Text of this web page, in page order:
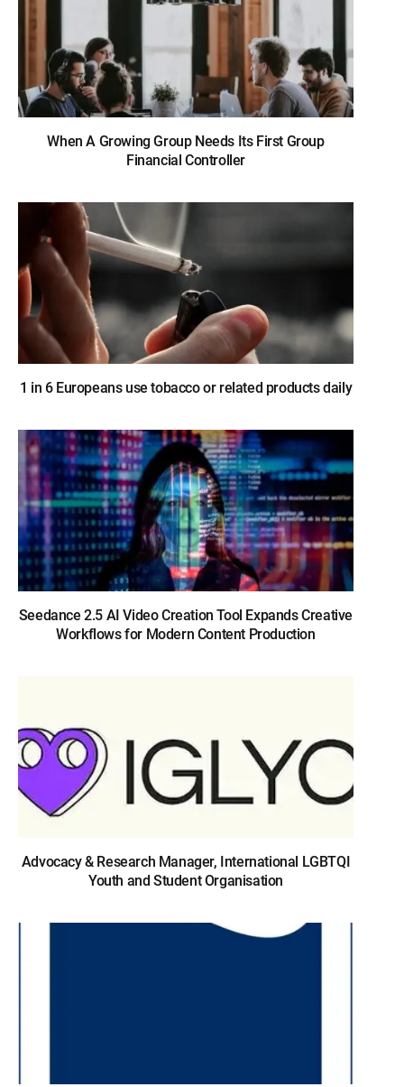
When A Growing Group Needs Its First Group
Financial Controller
1 in 6 Europeans use tobacco or related products daily
Seedance 2.5 AI Video Creation Tool Expands Creative
Workflows for Modern Content Production
Advocacy & Research Manager, International LGBTQI
Youth and Student Organisation